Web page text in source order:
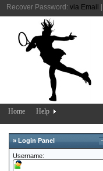
Recover Password: via Email
Home Help
» Login Panel
Username: